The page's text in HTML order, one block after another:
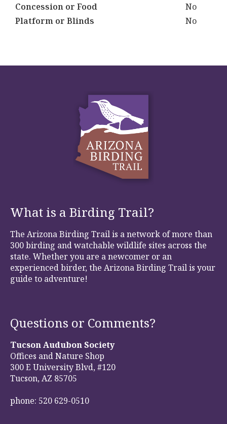
Concession or Food
No
Platform or Blinds
No
What is a Birding Trail?
The Arizona Birding Trail is a network of more than
300 birding and watchable wildlife sites across the
state. Whether you are a newcomer or an
experienced birder, the Arizona Birding Trail is your
guide to adventure!
Questions or Comments?
Tucson Audubon Society
Offices and Nature Shop
300 E University Blvd, #120
Tucson, AZ 85705
phone: 520 629-0510